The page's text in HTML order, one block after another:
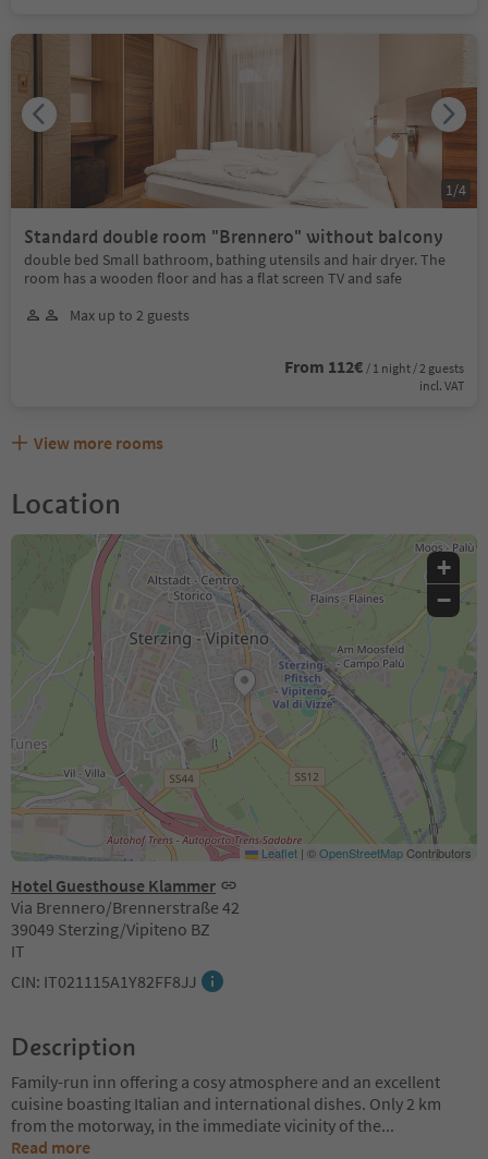
Standard double room "Brennero" without balcony
double bed Small bathroom, bathing utensils and hair dryer. The
room has a wooden floor and has a flat screen TV and safe
Max up to 2 guests
From 112€ / 1 night / 2 guests
incl. VAT
1 /4
View more rooms
Location
Hotel Guesthouse Klammer
Via Brennero/Brennerstraße 42
39049 Sterzing/Vipiteno BZ
IT
CIN: IT021115A1Y82FF8JJ
+
−
Leaflet | ©OpenStreetMapContributors
Description
Family-run inn offering a cosy atmosphere and an excellent
cuisine boasting Italian and international dishes. Only 2 km
from the motorway, in the immediate vicinity of the...
Read more